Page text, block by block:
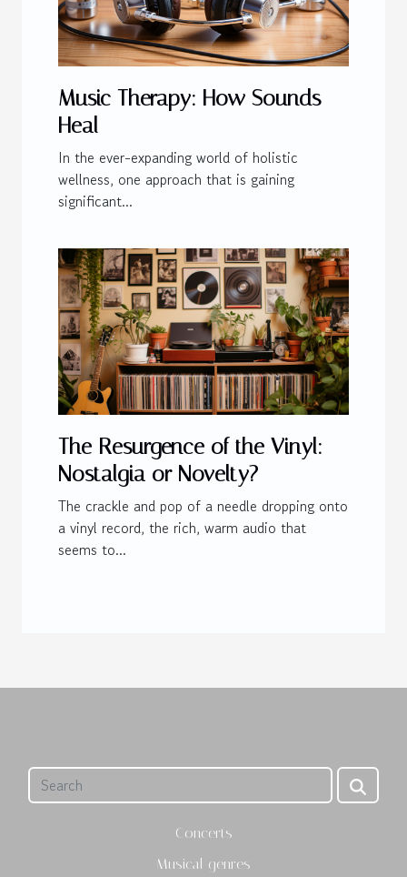
Music Therapy: How Sounds
Heal
In the ever-expanding world of holistic
wellness, one approach that is gaining
significant...
The Resurgence of the Vinyl:
Nostalgia or Novelty?
The crackle and pop of a needle dropping onto
a vinyl record, the rich, warm audio that
seems to...
Concerts
Musical genres